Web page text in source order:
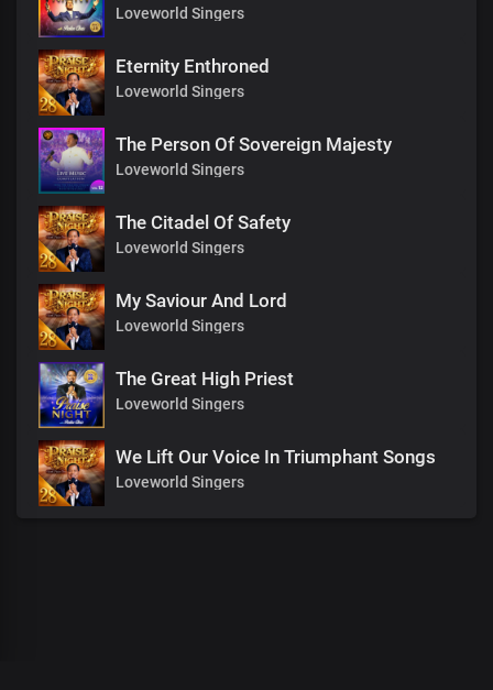
Loveworld Singers
Eternity Enthroned
Loveworld Singers
The Person Of Sovereign Majesty
Loveworld Singers
The Citadel Of Safety
Loveworld Singers
My Saviour And Lord
Loveworld Singers
The Great High Priest
Loveworld Singers
We Lift Our Voice In Triumphant Songs
Loveworld Singers